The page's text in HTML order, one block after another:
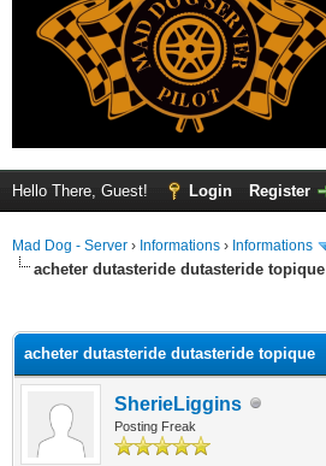
Hello There, Guest! Login Register
Mad Dog - Server › Informations › Informations
acheter dutasteride dutasteride topique
acheter dutasteride dutasteride topique
SherieLiggins
Posting Freak